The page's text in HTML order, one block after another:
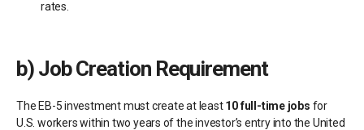
rates.
b) Job Creation Requirement
The EB-5 investment must create at least10 full-time jobs for
U.S. workers within two years of the investor’s entry into the United